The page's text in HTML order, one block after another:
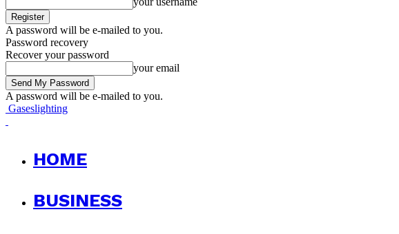
A password will be e-mailed to you.
Password recovery
Recover your password
your email
A password will be e-mailed to you.
Gaseslighting
HOME
BUSINESS